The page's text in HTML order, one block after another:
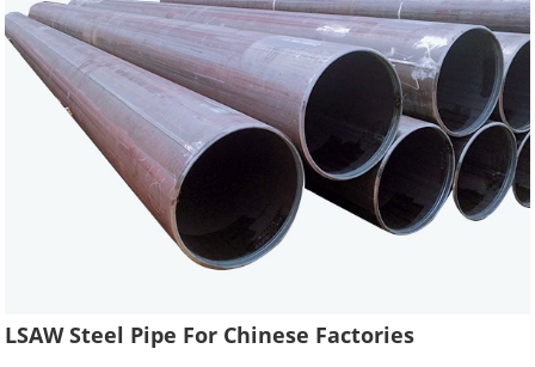
LSAW Steel Pipe For Chinese Factories